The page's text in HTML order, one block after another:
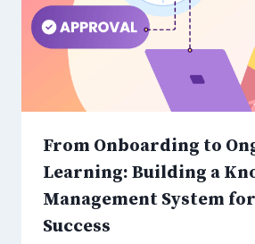
From Onboarding to
Learning: Building a
Management System
Success